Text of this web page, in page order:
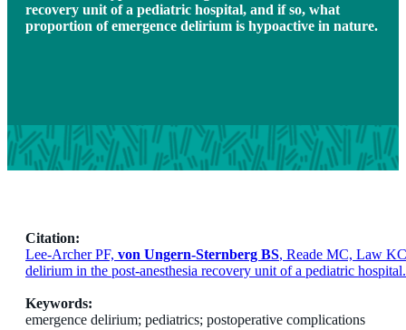
recovery unit of a pediatric hospital, and if so, what
proportion of emergence delirium is hypoactive in nature.
Citation:
Lee-Archer PF, von Ungern-Sternberg BS, Reade MC, Law
delirium in the post-anesthesia recovery unit of a pediatric
Keywords:
emergence delirium; pediatrics; postoperative complications